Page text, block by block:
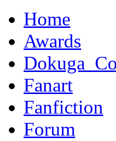
Home
Awards
Fanart
Fanfiction
Forum